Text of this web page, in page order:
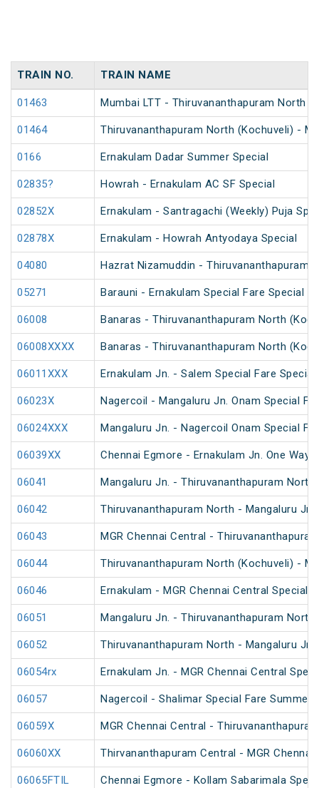
TRAIN NO. TRAIN NAME
01463 Mumbai LTT - Thiruvananthapuram North
01464 Thiruvananthapuram North (Kochuveli) -
0166 Ernakulam Dadar Summer Special
02835? Howrah - Ernakulam AC SF Special
02852X Ernakulam - Santragachi (Weekly) Puja
02878X Ernakulam - Howrah Antyodaya Special
04080 Hazrat Nizamuddin - Thiruvananthapuram
05271 Barauni - Ernakulam Special Fare Special
06008 Banaras - Thiruvananthapuram North
06008XXXX Banaras - Thiruvananthapuram North
06011XXX Ernakulam Jn. - Salem Special Fare Special
06023X Nagercoil - Mangaluru Jn. Onam Special
06024XXX Mangaluru Jn. - Nagercoil Onam Special
06039XX Chennai Egmore - Ernakulam Jn. One Way
06041 Mangaluru Jn. - Thiruvananthapuram North
06042 Thiruvananthapuram North - Mangaluru Jn
06043 MGR Chennai Central -
06044 Thiruvananthapuram North (Kochuveli) -
06046 Ernakulam - MGR Chennai Central Special
06051 Mangaluru Jn. - Thiruvananthapuram North
06052 Thiruvananthapuram North - Mangaluru Jn.
06054rx Ernakulam Jn. - MGR Chennai Central
06057 Nagercoil - Shalimar Special Fare Summer
06059X MGR Chennai Central -
06060XX Thirvananthapuram Central - MGR
06065FTIL Chennai Egmore - Kollam Sabarimala